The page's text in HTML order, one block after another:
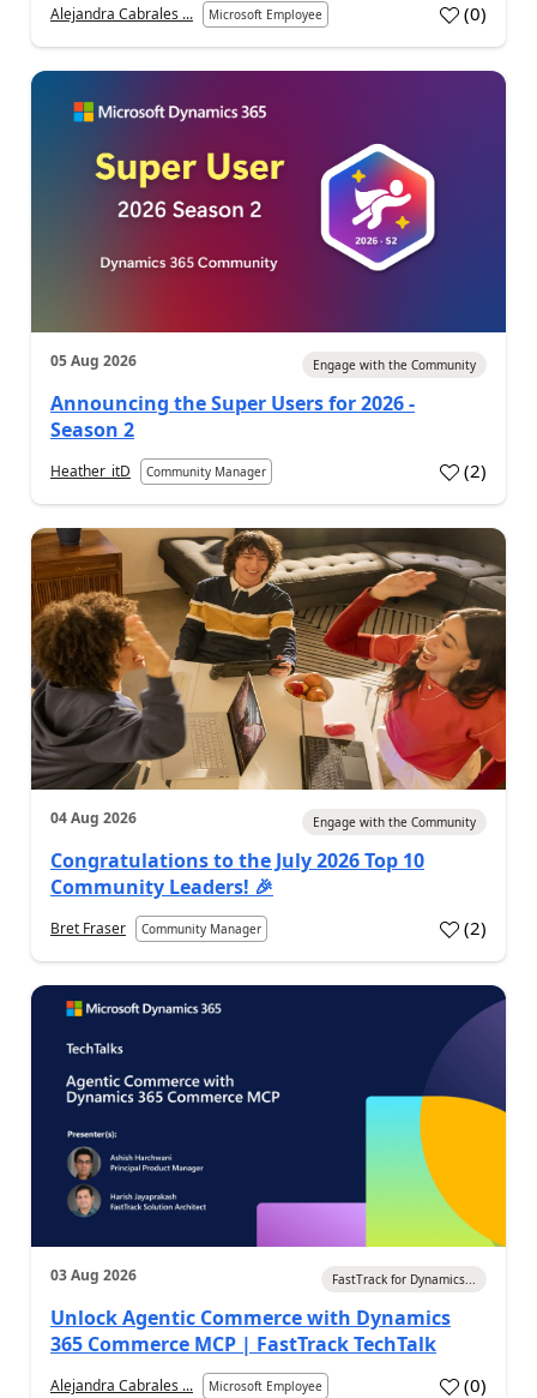
Alejandra Cabrales ... Microsoft Employee (0)
05 Aug 2026 Engage with the Community
Announcing the Super Users for 2026 -
Season 2
Heather_itD Community Manager (2)
04 Aug 2026 Engage with the Community
Congratulations to the July 2026 Top 10
Community Leaders! 🎉
Bret Fraser Community Manager (2)
03 Aug 2026 FastTrack for Dynamics...
Unlock Agentic Commerce with Dynamics
365 Commerce MCP | FastTrack TechTalk
Alejandra Cabrales ... Microsoft Employee (0)